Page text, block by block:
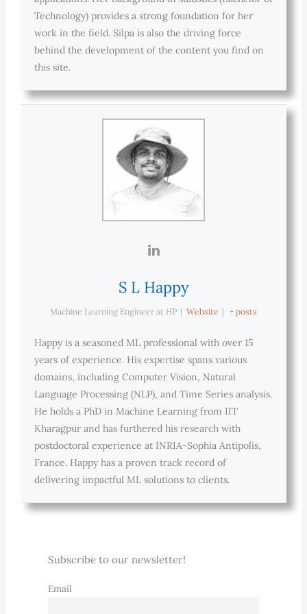
Technology) provides a strong foundation for her
work in the field. Silpa is also the driving force
behind the development of the content you find on
this site.
S L Happy
Machine Learning Engineer at HP | Website | + posts
Happy is a seasoned ML professional with over 15
years of experience. His expertise spans various
domains, including Computer Vision, Natural
Language Processing (NLP), and Time Series analysis.
He holds a PhD in Machine Learning from IIT
Kharagpur and has furthered his research with
postdoctoral experience at INRIA-Sophia Antipolis,
France. Happy has a proven track record of
delivering impactful ML solutions to clients.
Subscribe to our newsletter!
Email